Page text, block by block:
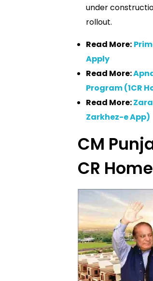
under
rollout.
Read More:
Apply
Read More:
Program (1CR
Read More:
Zarkhez-e App)
CM
CR